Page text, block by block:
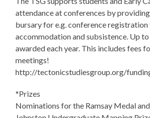
attendance at conferences by
bursary for e.g. conference registration
accommodation and subsistence. Up
awarded each year. This includes fees
meetings!
http://tectonicstudiesgroup.org/
*Prizes
Nominations for the Ramsay Medal